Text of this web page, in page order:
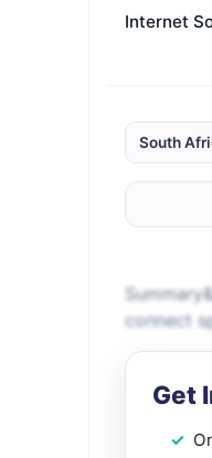
Internet
South
connect
Get